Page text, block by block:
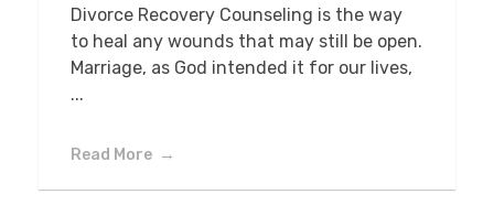
Divorce Recovery Counseling is the way
to heal any wounds that may still be open.
Marriage, as God intended it for our lives,
...
Read More